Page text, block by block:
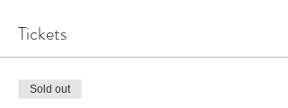
Tickets
Sold out